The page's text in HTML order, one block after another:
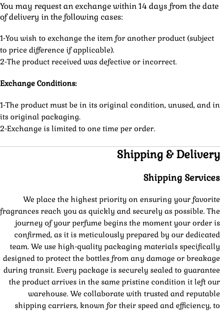
You may request an exchange within 14 days from the date
of delivery in the following cases:
1-You wish to exchange the item for another product (subject
to price difference if applicable).
2-The product received was defective or incorrect.
Exchange Conditions:
1-The product must be in its original condition, unused, and in
its original packaging.
2-Exchange is limited to one time per order.
Shipping & Delivery
Shipping Services
We place the highest priority on ensuring your favorite
fragrances reach you as quickly and securely as possible. The
journey of your perfume begins the moment your order is
confirmed, as it is meticulously prepared by our dedicated
team. We use high-quality packaging materials specifically
designed to protect the bottles from any damage or breakage
during transit. Every package is securely sealed to guarantee
the product arrives in the same pristine condition it left our
warehouse. We collaborate with trusted and reputable
shipping carriers, known for their speed and efficiency, to